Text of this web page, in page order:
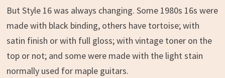
But Style 16 was always changing. Some 1980s 16s were
made with black binding, others have tortoise; with
satin finish or with full gloss; with vintage toner on the
top or not; and some were made with the light stain
normally used for maple guitars.